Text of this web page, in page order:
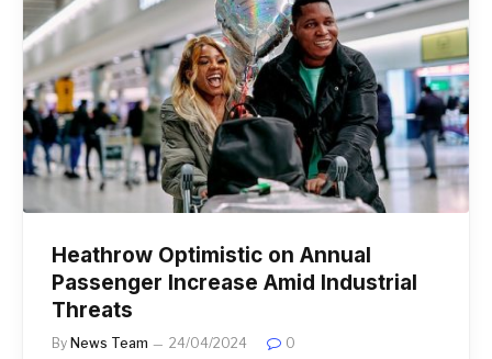
Heathrow Optimistic on Annual
Passenger Increase Amid Industrial
Threats
By News Team 24/04/2024 0